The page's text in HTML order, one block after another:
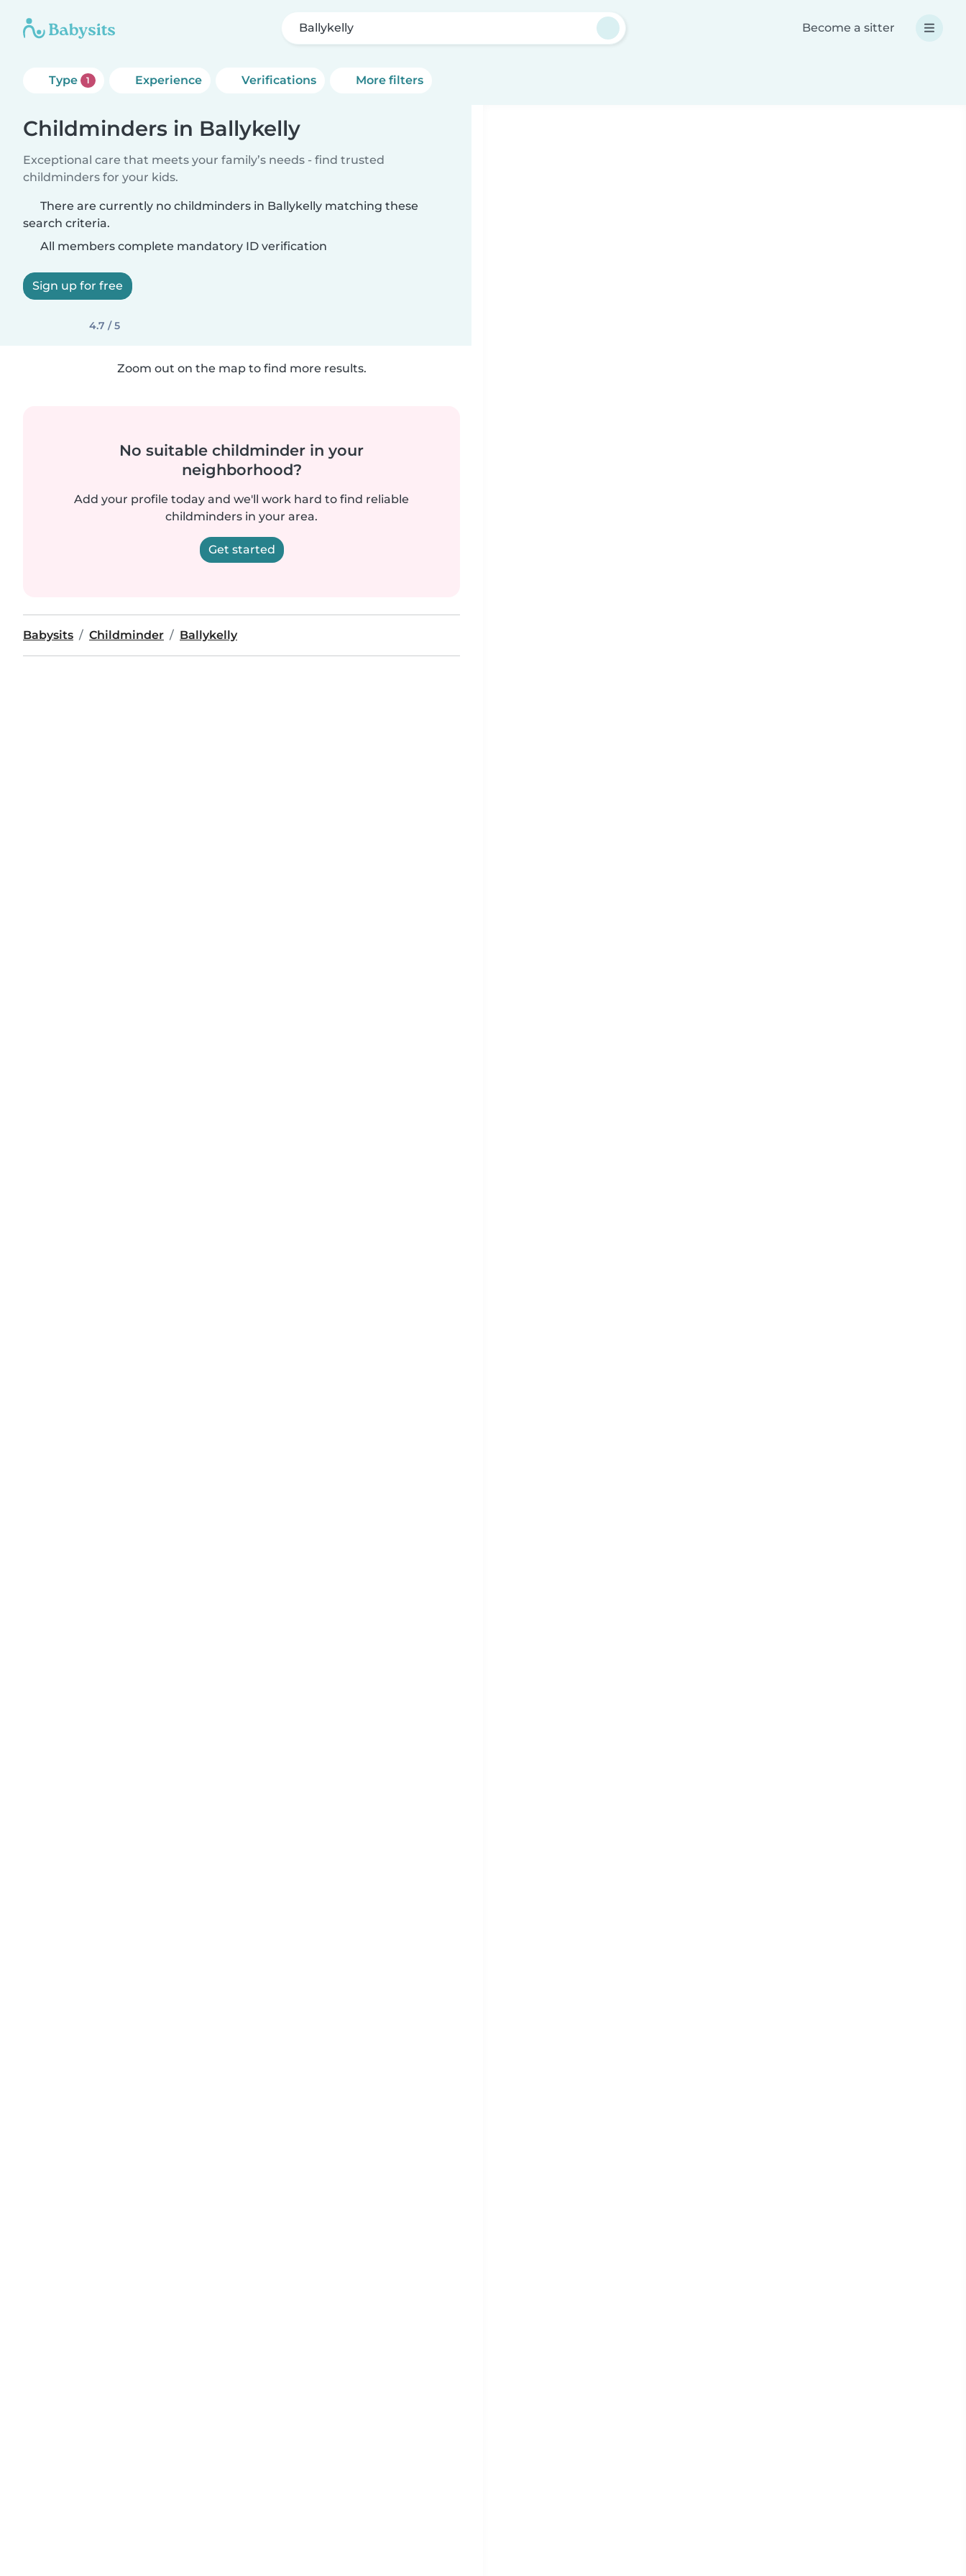
Ballykelly Become a sitter
Type 1 Experience Verifications More filters
Childminders in Ballykelly
Exceptional care that meets your family’s needs - find trusted
childminders for your kids.
There are currently no childminders in Ballykelly matching these
search criteria.
All members complete mandatory ID verification
Sign up for free
4.7 / 5
Zoom out on the map to find more results.
No suitable childminder in your
neighborhood?
Add your profile today and we'll work hard to find reliable
childminders in your area.
Get started
Babysits Childminder Ballykelly